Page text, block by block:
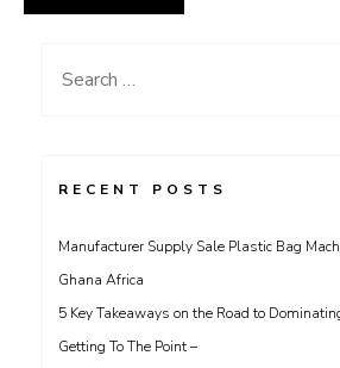
Search
RECENT POSTS
Manufacturer Supply Sale Plastic Bag
Ghana Africa
5 Key Takeaways on the Road to
Getting To The Point –